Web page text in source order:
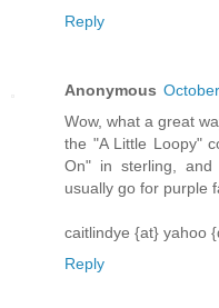
Reply
Anonymous
Wow, what a great
the "A Little Loopy"
On" in sterling, and
usually go for purple
caitlindye {at} yahoo
Reply